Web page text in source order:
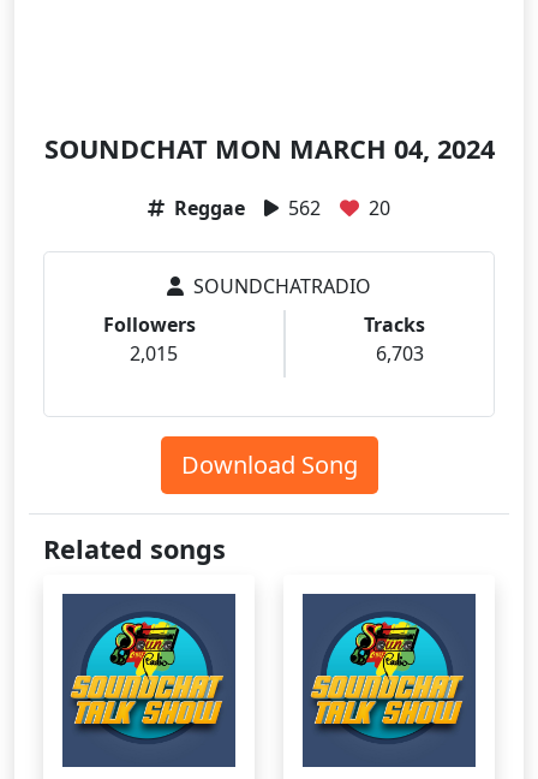
SOUNDCHAT MON MARCH 04, 2024
Reggae 562 20
SOUNDCHATRADIO
Followers
2,015
Tracks
6,703
Download Song
Related songs